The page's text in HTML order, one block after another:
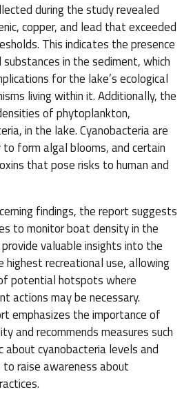
during the study revealed
copper, and lead that exceeded
This indicates the presence
in the sediment, which
for the lake’s ecological
living within it. Additionally, the
of phytoplankton,
in the lake. Cyanobacteria are
form algal blooms, and certain
that pose risks to human and
findings, the report suggests
to monitor boat density in the
valuable insights into the
highest recreational use, allowing
potential hotspots where
actions may be necessary.
emphasizes the importance of
and recommends measures such
about cyanobacteria levels and
raise awareness about